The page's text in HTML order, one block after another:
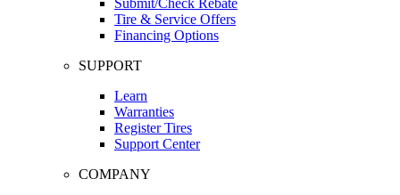
Tire & Service Offers
Financing Options
SUPPORT
Learn
Warranties
Register Tires
Support Center
COMPANY